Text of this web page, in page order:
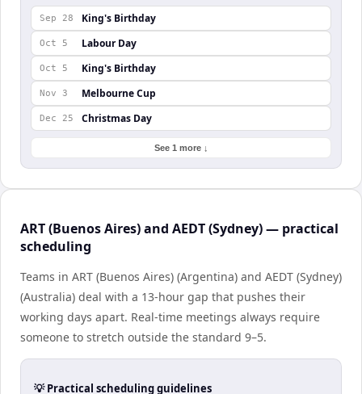
Sep 28 King's Birthday
Oct 5 Labour Day
Oct 5 King's Birthday
Nov 3 Melbourne Cup
Dec 25 Christmas Day
See 1 more ↓
ART (Buenos Aires) and AEDT (Sydney) — practical
scheduling
Teams in ART (Buenos Aires) (Argentina) and AEDT (Sydney)
(Australia) deal with a 13-hour gap that pushes their
working days apart. Real-time meetings always require
someone to stretch outside the standard 9–5.
💡 Practical scheduling guidelines